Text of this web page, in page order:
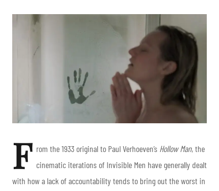
F rom the 1933 original to Paul Verhoeven’s Hollow Man, the
cinematic iterations of Invisible Men have generally dealt
with how a lack of accountability tends to bring out the worst in